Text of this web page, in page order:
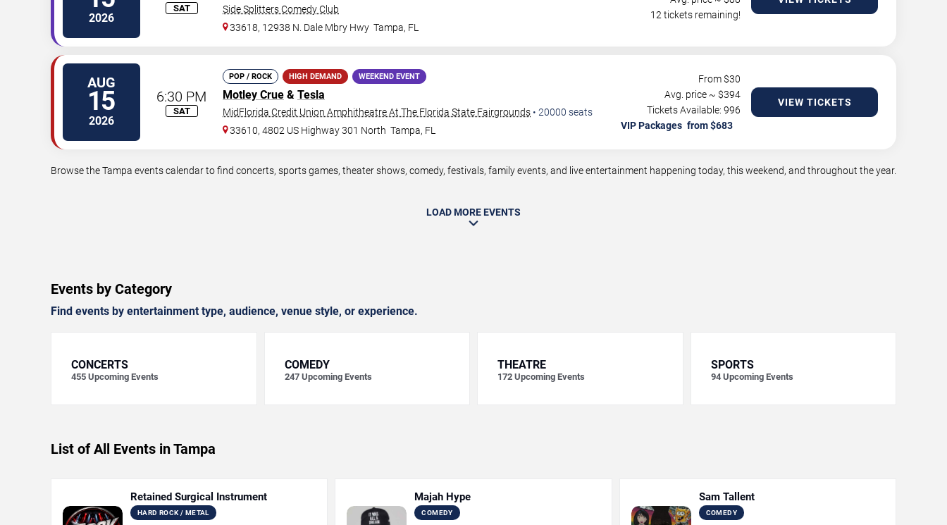
2026
SAT
Side Splitters Comedy Club
33618, 12938 N. Dale Mbry Hwy Tampa, FL
12 tickets remaining!
AUG
15
2026
6:30 PM
SAT
POP / ROCK HIGH DEMAND WEEKEND EVENT
Motley Crue & Tesla
MidFlorida Credit Union Amphitheatre At The Florida State Fairgrounds • 20000 seats
33610, 4802 US Highway 301 North Tampa, FL
From $30
Avg. price ~ $394
Tickets Available: 996
VIP Packages
VIEW TICKETS
Browse the Tampa events calendar to find concerts, sports games, theater shows, comedy, festivals, family events, and live entertainment happening today, this weekend, and throughout the year.
LOAD MORE EVENTS
Events by Category
Find events by entertainment type, audience, venue style, or experience.
CONCERTS
455 Upcoming Events
COMEDY
247 Upcoming Events
THEATRE
172 Upcoming Events
SPORTS
94 Upcoming Events
List of All Events in Tampa
Retained Surgical Instrument
HARD ROCK / METAL
Majah Hype
COMEDY
Sam Tallent
COMEDY